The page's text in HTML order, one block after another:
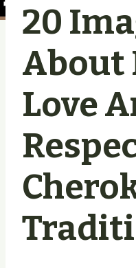
20
About
Love